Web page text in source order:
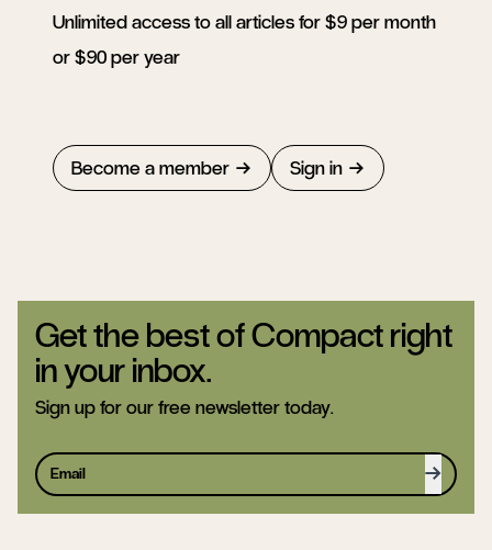
Unlimited access to all articles for $9 per month
or $90 per year
Become a member Sign in
Get the best of Compact right
in your inbox.
Sign up for our free newsletter today.
Sign up